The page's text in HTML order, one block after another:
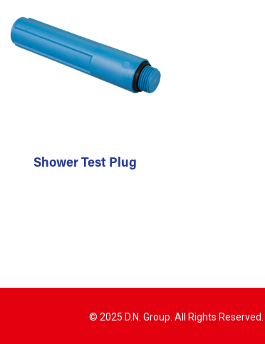
Shower Test Plug
© 2025 D.N. Group. All Rights Reserved.